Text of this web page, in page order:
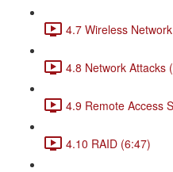
4.7 Wireless
4.8 Network Attacks
4.9 Remote Access
4.10 RAID (6:47)